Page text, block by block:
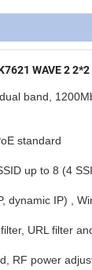
WAVE 2
band,
standard
up to 8 (4
dynamic IP) ,
URL filter
RF power